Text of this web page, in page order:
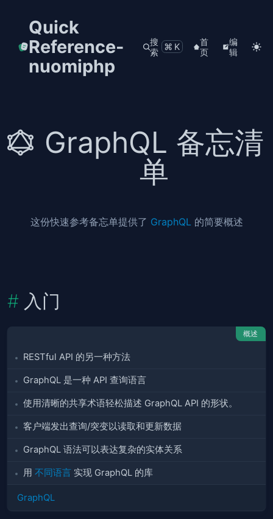
Quick
Reference-
nuomiphp
搜
索
⌘K
首
页
编
辑
GraphQL 备忘清
单
这份快速参考备忘单提供了 GraphQL的简要概述
入门
概述
RESTful API 的另一种方法
GraphQL 是一种 API 查询语言
使用清晰的共享术语轻松描述 GraphQL API 的形状。
客户端发出查询/突变以读取和更新数据
GraphQL 语法可以表达复杂的实体关系
用 不同语言 实现 GraphQL 的库
GraphQL